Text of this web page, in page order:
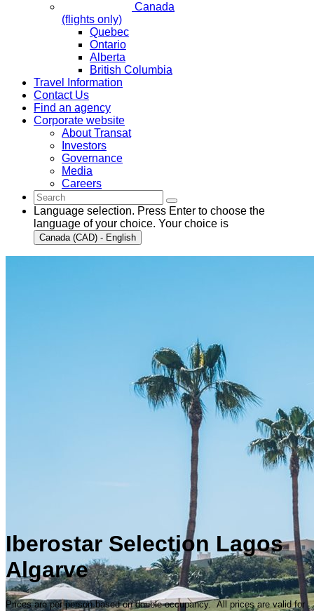
Canada
(flights only)
Quebec
Ontario
Alberta
British Columbia
Travel Information
Contact Us
Find an agency
Corporate website
About Transat
Investors
Governance
Media
Careers
Language selection. Press Enter to choose the
language of your choice. Your choice is
Canada (CAD) - English
Iberostar Selection Lagos
Algarve
Prices are per person based on double occupancy. All prices are valid for